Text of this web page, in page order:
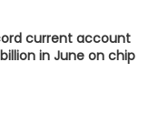
current account
in June on chip